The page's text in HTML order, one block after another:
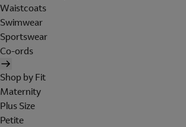
Waistcoats
Swimwear
Sportswear
Co-ords
Shop by Fit
Maternity
Plus Size
Petite